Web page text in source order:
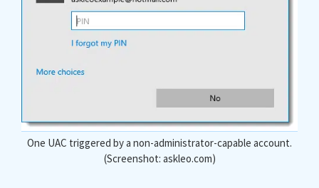
One UAC triggered by a non-administrator-capable account.
(Screenshot: askleo.com)